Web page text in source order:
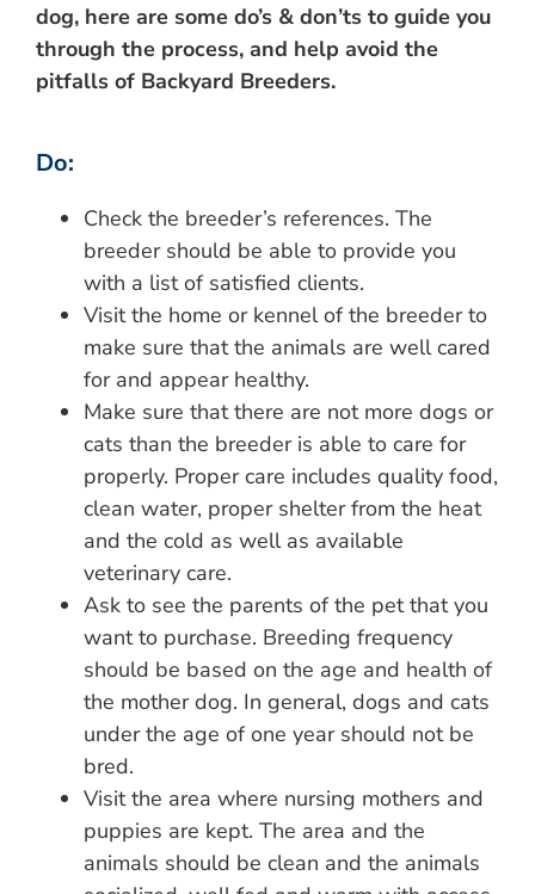
dog, here are some do’s & don’ts to guide you
through the process, and help avoid the
pitfalls of Backyard Breeders.
Do:
Check the breeder’s references. The
breeder should be able to provide you
with a list of satisfied clients.
Visit the home or kennel of the breeder to
make sure that the animals are well cared
for and appear healthy.
Make sure that there are not more dogs or
cats than the breeder is able to care for
properly. Proper care includes quality food,
clean water, proper shelter from the heat
and the cold as well as available
veterinary care.
Ask to see the parents of the pet that you
want to purchase. Breeding frequency
should be based on the age and health of
the mother dog. In general, dogs and cats
under the age of one year should not be
bred.
Visit the area where nursing mothers and
puppies are kept. The area and the
animals should be clean and the animals